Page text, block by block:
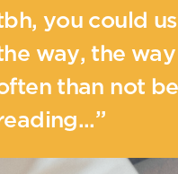
you could
way, the
than not